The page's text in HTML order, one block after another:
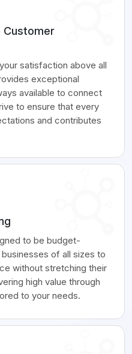
Customer
satisfaction above all
exceptional
available to connect
to ensure that every
and contributes
to be budget-
of all sizes to
without stretching their
high value through
to your needs.